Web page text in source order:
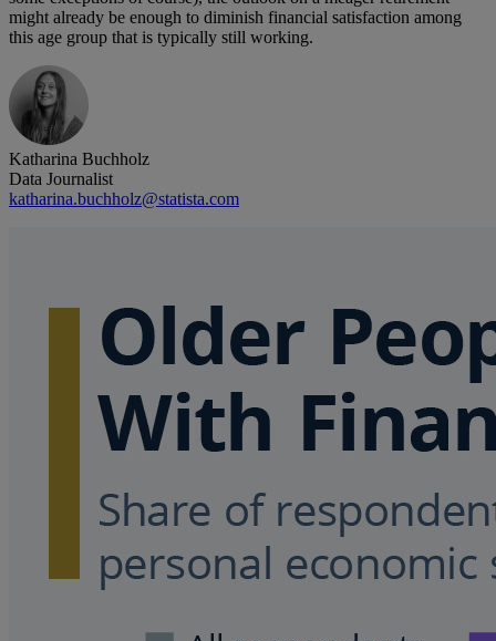
might already be enough to diminish financial satisfaction among
this age group that is typically still working.
Katharina Buchholz
Data Journalist
katharina.buchholz@statista.com